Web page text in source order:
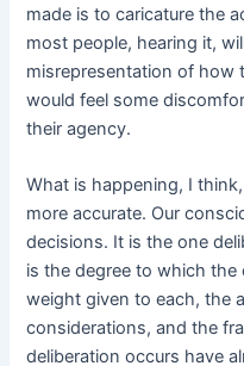
made is to caricature the
most people, hearing it,
misrepresentation of how
would feel some
their agency.
What is happening, I
more accurate. Our
decisions. It is the one
is the degree to which
weight given to each, the
considerations, and the
deliberation occurs have